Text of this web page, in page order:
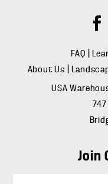
FAQ
About Us
USA
Join